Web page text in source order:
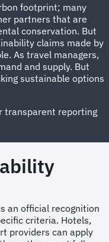
footprint; many
partners that are
conservation. But
claims made by
As travel managers,
and supply. But
sustainable options
transparent reporting
an official recognition
criteria. Hotels,
providers can apply